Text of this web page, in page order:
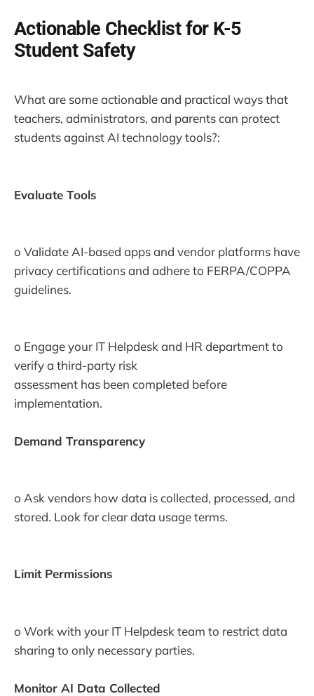
Actionable Checklist for K-5
Student Safety
What are some actionable and practical ways that
teachers, administrators, and parents can protect
students against AI technology tools?:
Evaluate Tools
o Validate AI-based apps and vendor platforms have
privacy certifications and adhere to FERPA/COPPA
guidelines.
o Engage your IT Helpdesk and HR department to
verify a third-party risk
assessment has been completed before
implementation.
Demand Transparency
o Ask vendors how data is collected, processed, and
stored. Look for clear data usage terms.
Limit Permissions
o Work with your IT Helpdesk team to restrict data
sharing to only necessary parties.
Monitor AI Data Collected